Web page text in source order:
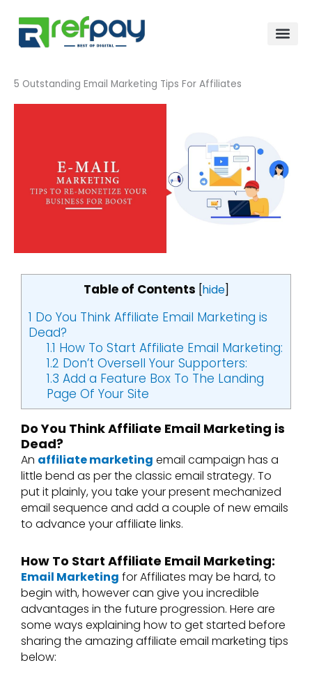
content
5 Outstanding Email Marketing Tips For Affiliates
Table of Contents hide]
1 Do You Think Affiliate Email Marketing is
Dead?
1.1 How To Start Affiliate Email Marketing:
1.2 Don’t Oversell Your Supporters:
1.3 Add a Feature Box To The Landing
Page Of Your Site
Do You Think Affiliate Email Marketing is
Dead?
An affiliate marketing email campaign has a
little bend as per the classic email strategy. To
put it plainly, you take your present mechanized
email sequence and add a couple of new emails
to advance your affiliate links.
How To Start Affiliate Email Marketing:
Email Marketing for Affiliates may be hard, to
begin with, however can give you incredible
advantages in the future progression. Here are
some ways explaining how to get started before
sharing the amazing affiliate email marketing tips
below: